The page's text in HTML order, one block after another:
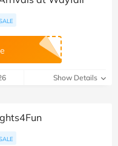
Show Details